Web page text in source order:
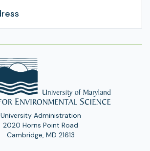
University Administration
2020 Horns Point Road
Cambridge, MD 21613